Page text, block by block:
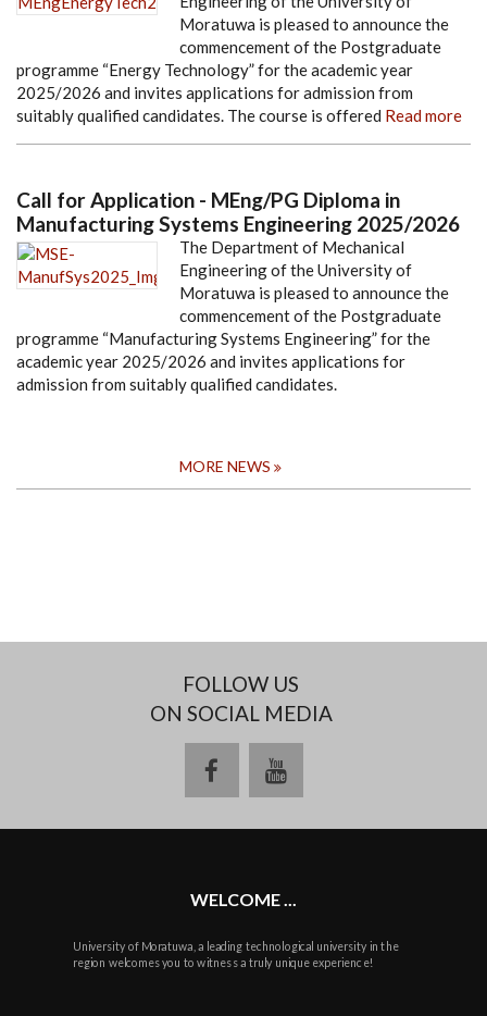
Moratuwa is pleased to announce the
commencement of the Postgraduate
programme “Energy Technology” for the academic year
2025/2026 and invites applications for admission from
suitably qualified candidates. The course is offered Read more
Call for Application - MEng/PG Diploma in
Manufacturing Systems Engineering 2025/2026
The Department of Mechanical
Engineering of the University of
Moratuwa is pleased to announce the
commencement of the Postgraduate
programme “Manufacturing Systems Engineering” for the
academic year 2025/2026 and invites applications for
admission from suitably qualified candidates.
MORE NEWS
FOLLOW US
ON SOCIAL MEDIA
facebookyoutube
WELCOME ...
University of Moratuwa, a leading technological university in the
region welcomes you to witness a truly unique experience!